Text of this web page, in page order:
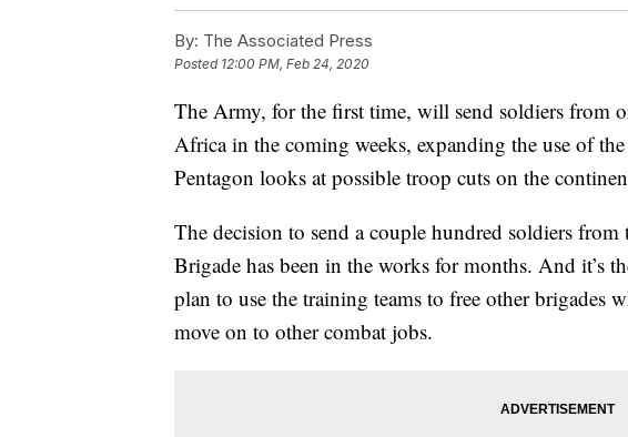
By: The Associated Press
Posted 12:00 PM, Feb 24, 2020
The Army, for the first time, will send soldiers from
Africa in the coming weeks, expanding the use of
Pentagon looks at possible troop cuts on the
The decision to send a couple hundred soldiers from
Brigade has been in the works for months. And it’s
plan to use the training teams to free other brigades
move on to other combat jobs.